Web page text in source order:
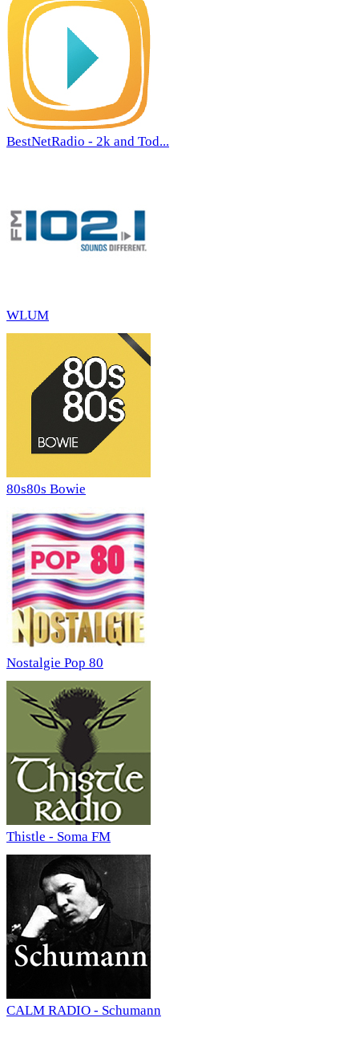
BestNetRadio - 2k and Tod...
WLUM
80s80s Bowie
Nostalgie Pop 80
Thistle - Soma FM
CALM RADIO - Schumann